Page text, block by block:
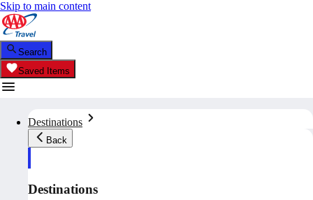
Skip to main content
Search
Saved Items
Destinations
Back
Destinations